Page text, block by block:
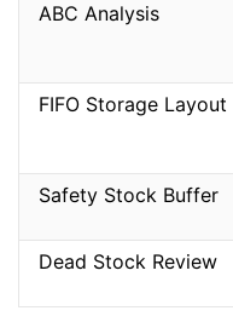
ABC Analysis
FIFO Storage Layout
Safety Stock Buffer
Dead Stock Review